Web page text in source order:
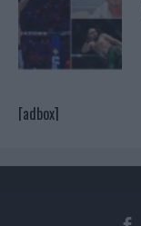
[adbox]